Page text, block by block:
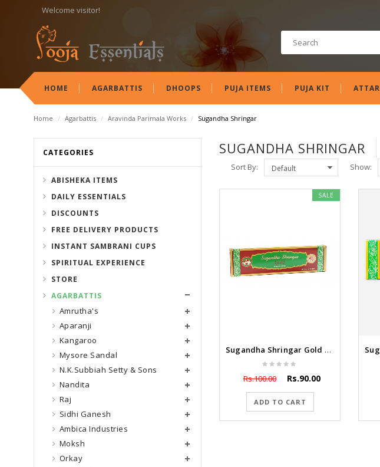
Welcome visitor!
HOME AGARBATTIS DHOOPS PUJA ITEMS PUJA KIT ATTAR
Home / Agarbattis / Aravinda Parimala Works / Sugandha Shringar
SUGANDHA SHRINGAR
Sort By: Show:
SALE
Sugandha Shringar Gold 100g
Rs.100.00 Rs.90.00
ADD TO CART
CATEGORIES
ABISHEKA ITEMS
DAILY ESSENTIALS
DISCOUNTS
FREE DELIVERY PRODUCTS
INSTANT SAMBRANI CUPS
SPIRITUAL EXPERIENCE
STORE
AGARBATTIS
Amrutha's
Aparanji
Kangaroo
Mysore Sandal
N.K.Subbiah Setty & Sons
Nandita
Raj
Sidhi Ganesh
Ambica Industries
Moksh
Orkay